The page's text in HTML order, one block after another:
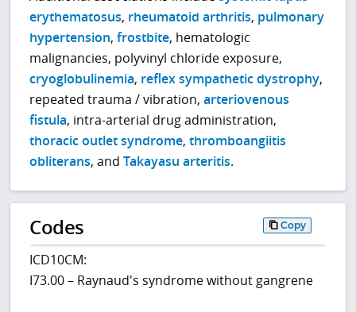
erythematosus, rheumatoid arthritis, pulmonary
hypertension,frostbite, hematologic
malignancies, polyvinyl chloride exposure,
cryoglobulinemia, reflex sympathetic dystrophy,
repeated trauma / vibration,arteriovenous
fistula, intra-arterial drug administration,
thoracic outlet syndrome,thromboangiitis
obliterans, andTakayasu arteritis.
Codes Copy
ICD10CM:
I73.00 – Raynaud's syndrome without gangrene